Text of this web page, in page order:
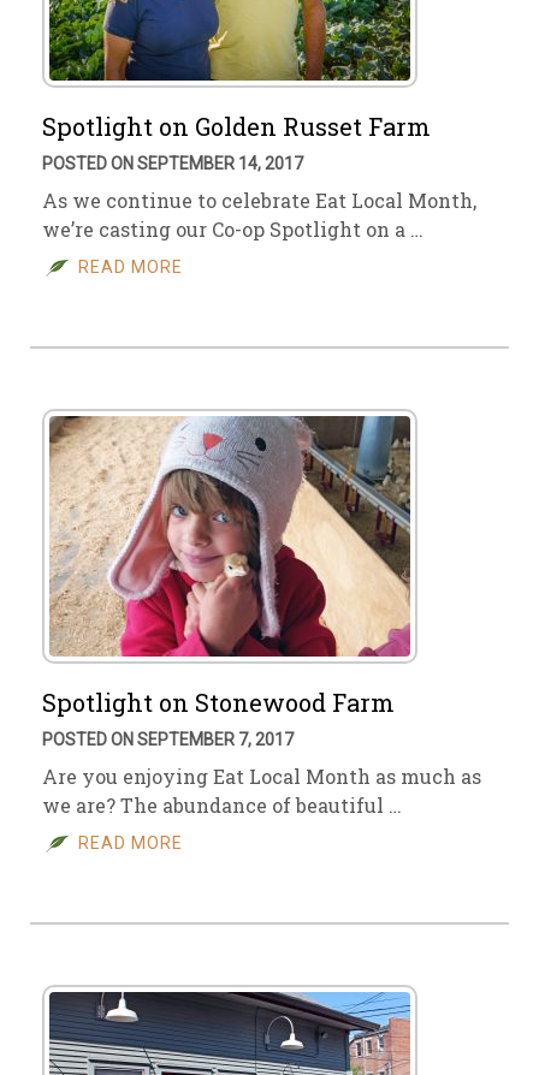
Spotlight on Golden Russet Farm
POSTED ON SEPTEMBER 14, 2017
As we continue to celebrate Eat Local Month,
we’re casting our Co-op Spotlight on a …
READ MORE
Spotlight on Stonewood Farm
POSTED ON SEPTEMBER 7, 2017
Are you enjoying Eat Local Month as much as
we are? The abundance of beautiful …
READ MORE